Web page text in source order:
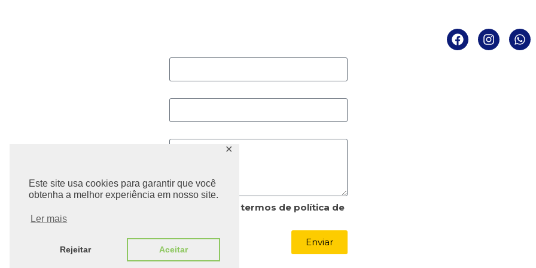
Este site usa cookies para garantir que você
obtenha a melhor experiência em nosso site.
Ler mais
Rejeitar Aceitar
✕
termos de política de
Enviar